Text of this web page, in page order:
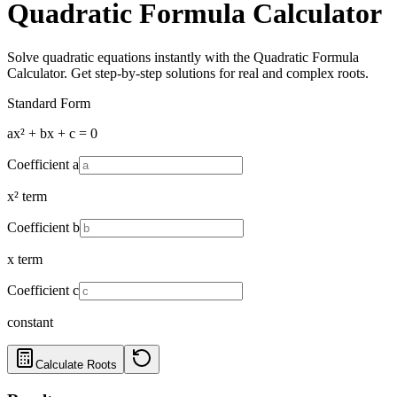
Quadratic Formula Calculator
Solve quadratic equations instantly with the Quadratic Formula
Calculator. Get step-by-step solutions for real and complex roots.
Standard Form
ax² + bx + c = 0
Coefficient a
x² term
Coefficient b
x term
Coefficient c
constant
Calculate Roots